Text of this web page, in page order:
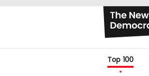
Top 100